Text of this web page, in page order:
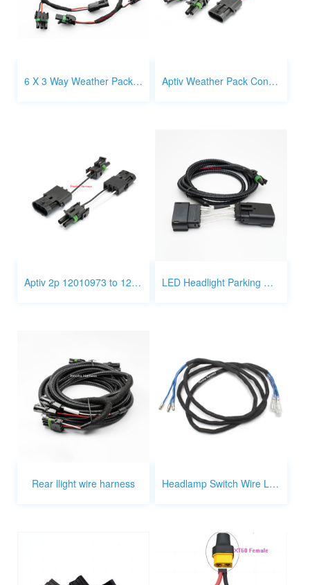
6 X 3 Way Weather Pack Connector Harness Splitter Aptiv Weather Pack Connector 2 x 2 way to 3 way splitter
Aptiv 2p 12010973 to 12015442 3P wire LED Headlight Parking Wire Harness
Rear llight wire harness Headlamp Switch Wire Leads